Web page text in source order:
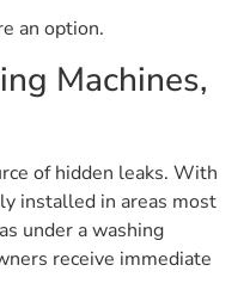
an option.
Machines,
of hidden leaks. With
installed in areas most
under a washing
receive immediate